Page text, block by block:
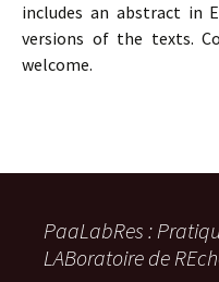
includes an abstract in
versions of the texts.
welcome.
PaaLabRes :
LABoratoire de